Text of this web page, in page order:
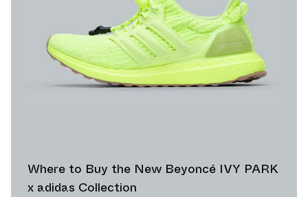
Where to Buy the New Beyoncé IVY PARK
x adidas Collection